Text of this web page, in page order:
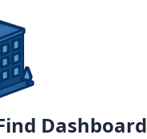
Dashboard